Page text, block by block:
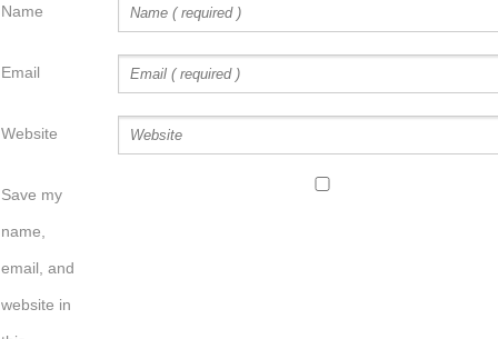
Name
Email
Website
Save my
name,
email, and
website in